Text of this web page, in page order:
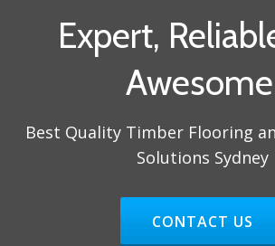
Expert,
Best Quality Timber Flooring
Solutions Sydney
HEADER
CONTACT US